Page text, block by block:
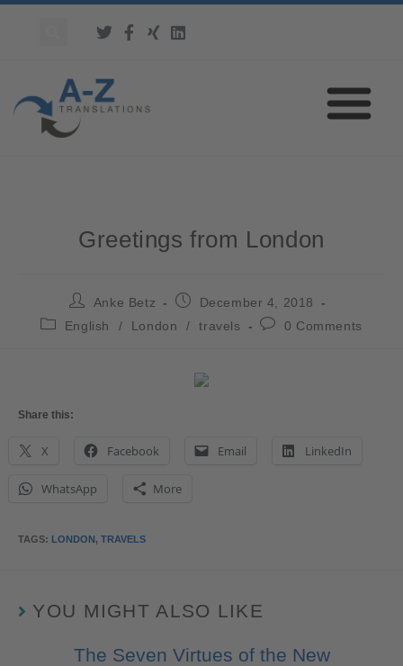
Greetings from London
Anke Betz
December 4, 2018
English
/ London / travels 0 Comments
Share this:
X Facebook Email LinkedIn
WhatsApp More
TAGS: LONDON, TRAVELS
YOU MIGHT ALSO LIKE
The Seven Virtues of the New